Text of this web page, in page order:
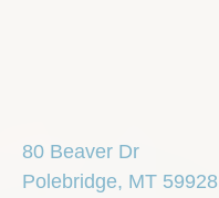
80 Beaver Dr
Polebridge, MT 59928